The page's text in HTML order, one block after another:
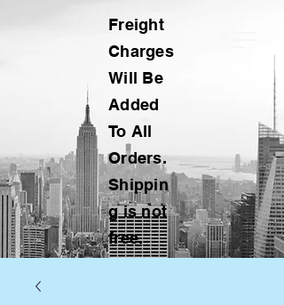
Freight
Charges
Will Be
Added
To All
Orders.
Shippin
g is not
free.